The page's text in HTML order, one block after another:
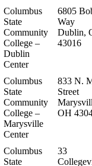
Columbus
State
Community
College –
Dublin
Center
6805
Way
Dublin,
43016
Columbus
State
Community
College –
Marysville
Center
833 N.
Street
OH
Columbus
State
33